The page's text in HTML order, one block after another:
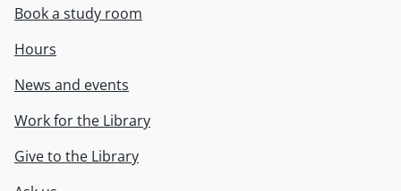
Book a study room
Hours
News and events
Work for the Library
Give to the Library